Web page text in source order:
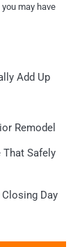
may have
Add Up
Remodel
That Safely
Day